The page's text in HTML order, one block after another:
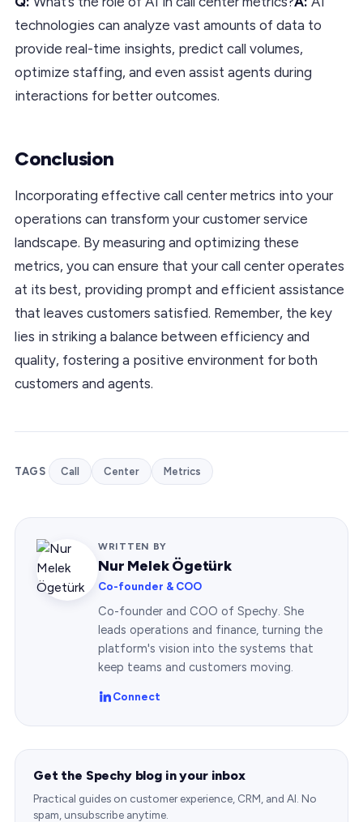
technologies can analyze vast amounts of data to
provide real-time insights, predict call volumes,
optimize staffing, and even assist agents during
interactions for better outcomes.
Conclusion
Incorporating effective call center metrics into your
operations can transform your customer service
landscape. By measuring and optimizing these
metrics, you can ensure that your call center operates
at its best, providing prompt and efficient assistance
that leaves customers satisfied. Remember, the key
lies in striking a balance between efficiency and
quality, fostering a positive environment for both
customers and agents.
TAGS Call Center Metrics
WRITTEN BY
Nur Melek Ögetürk
Co-founder & COO
Co-founder and COO of Spechy. She
leads operations and finance, turning the
platform's vision into the systems that
keep teams and customers moving.
Connect
Get the Spechy blog in your inbox
Practical guides on customer experience, CRM, and AI. No
spam, unsubscribe anytime.